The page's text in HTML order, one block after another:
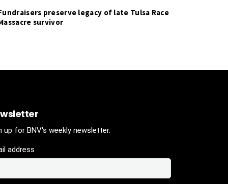
preserve legacy of late Tulsa Race
survivor
up for BNV's weekly newsletter.
address